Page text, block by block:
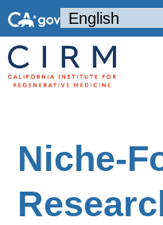
Niche-